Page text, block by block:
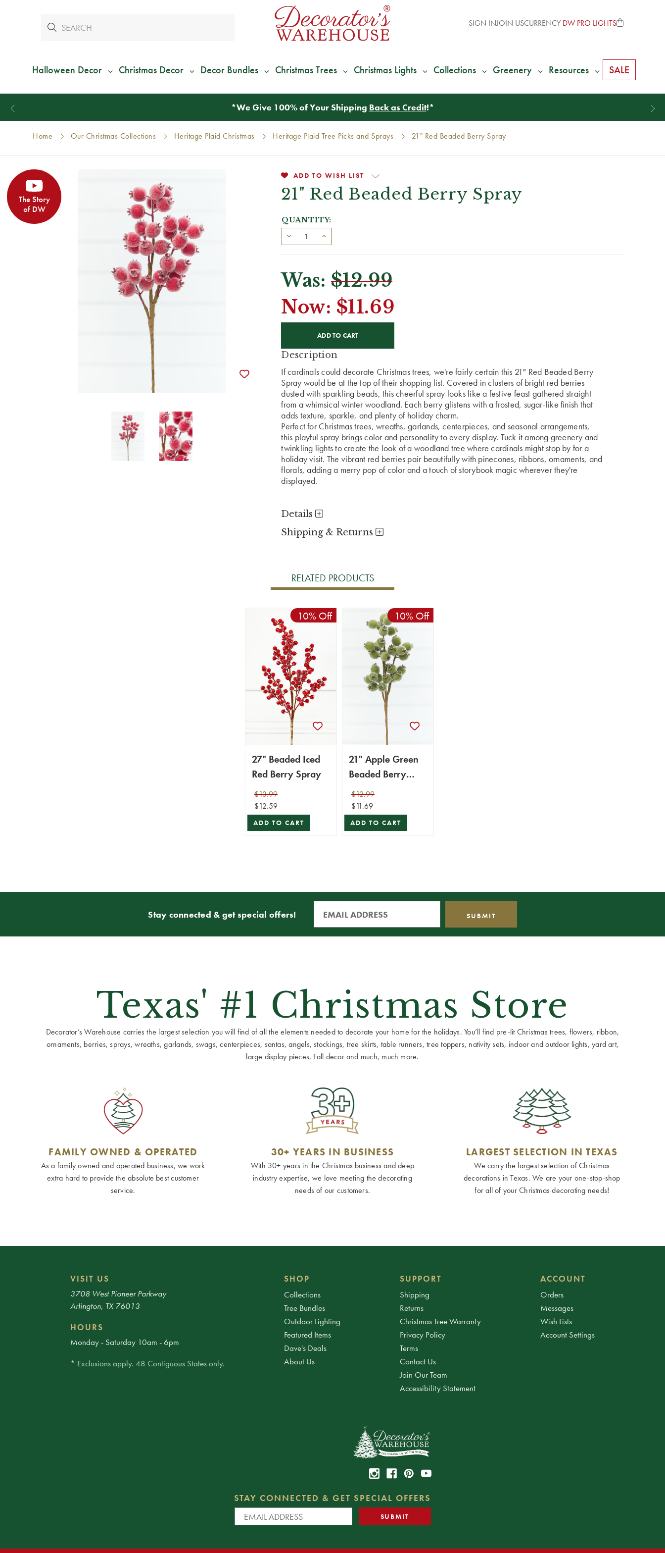
SIGN INJOIN USCURRENCY DW PRO LIGHTS
Halloween Decor Christmas Decor Decor Bundles Christmas Trees Christmas Lights Collections Greenery Resources SALE
*We Give 100% of Your Shipping Back as Credit!*
Home Our Christmas Collections Heritage Plaid Christmas Heritage Plaid Tree Picks and Sprays 21" Red Beaded Berry Spray
The Story
of DW
ADD TO WISH LIST
21" Red Beaded Berry Spray
QUANTITY:
Was: $12.99
Now: $11.69
Description
If cardinals could decorate Christmas trees, we're fairly certain this 21" Red Beaded Berry
Spray would be at the top of their shopping list. Covered in clusters of bright red berries
dusted with sparkling beads, this cheerful spray looks like a festive feast gathered straight
from a whimsical winter woodland. Each berry glistens with a frosted, sugar-like finish that
adds texture, sparkle, and plenty of holiday charm.
Perfect for Christmas trees, wreaths, garlands, centerpieces, and seasonal arrangements,
this playful spray brings color and personality to every display. Tuck it among greenery and
twinkling lights to create the look of a woodland tree where cardinals might stop by for a
holiday visit. The vibrant red berries pair beautifully with pinecones, ribbons, ornaments, and
florals, adding a merry pop of color and a touch of storybook magic wherever they're
displayed.
Details
Shipping & Returns
RELATED PRODUCTS
10% Off
27" Beaded Iced
Red Berry Spray
$13.99
$12.59
ADD TO CART
10% Off
21" Apple Green
Beaded Berry
Spray
$12.99
$11.69
ADD TO CART
Stay connected & get special offers!
Texas' #1 Christmas Store
Decorator’s Warehouse carries the largest selection you will find of all the elements needed to decorate your home for the holidays. You’ll find pre-lit Christmas trees, flowers, ribbon,
ornaments, berries, sprays, wreaths, garlands, swags, centerpieces, santas, angels, stockings, tree skirts, table runners, tree toppers, nativity sets, indoor and outdoor lights, yard art,
large display pieces, Fall decor and much, much more.
FAMILY OWNED & OPERATED
As a family owned and operated business, we work
extra hard to provide the absolute best customer
service.
30+ YEARS IN BUSINESS
With 30+ years in the Christmas business and deep
industry expertise, we love meeting the decorating
needs of our customers.
LARGEST SELECTION IN TEXAS
We carry the largest selection of Christmas
decorations in Texas. We are your one-stop-shop
for all of your Christmas decorating needs!
VISIT US
3708 West Pioneer Parkway
Arlington, TX 76013
HOURS
Monday - Saturday 10am - 6pm
* Exclusions apply. 48 Contiguous States only.
SHOP
Collections
Tree Bundles
Outdoor Lighting
Featured Items
Dave's Deals
About Us
SUPPORT
Shipping
Returns
Christmas Tree Warranty
Privacy Policy
Terms
Contact Us
Join Our Team
Accessibility Statement
ACCOUNT
Orders
Messages
Wish Lists
Account Settings
STAY CONNECTED & GET SPECIAL OFFERS